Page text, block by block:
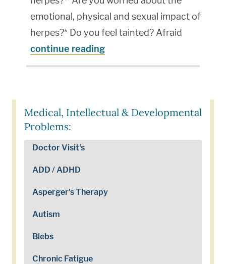
Medical, Intellectual & Developmental
Problems:
Doctor Visit's
ADD / ADHD
Asperger's Therapy
Autism
Blebs
Chronic Fatigue
emotional, physical and sexual impact of
herpes?* Do you feel tainted? Afraid
continue reading